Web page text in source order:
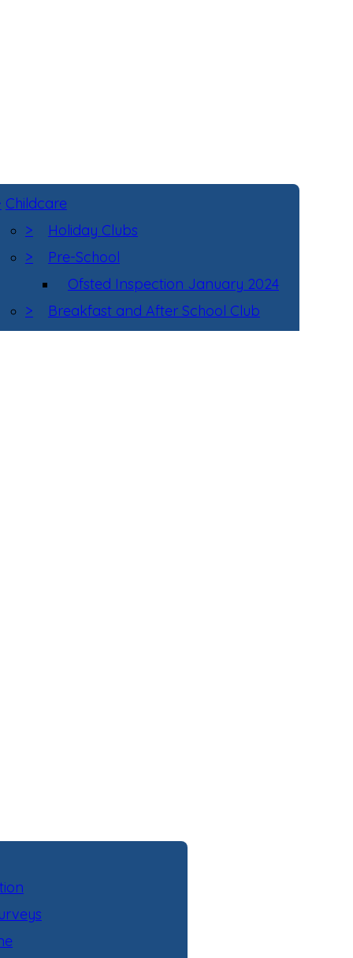
Childcare
>
Holiday Clubs
>
Pre-School
Ofsted Inspection January 2024
>
Breakfast and After School Club